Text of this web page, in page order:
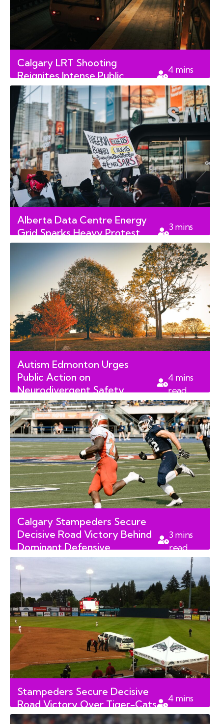
Calgary LRT Shooting
Reignites Intense Public
Debate Over Transit Safety
4 mins
Alberta Data Centre Energy
Grid Sparks Heavy Protest
North of Edmonton
3mins
Autism Edmonton Urges
Public Action on
Neurodivergent Safety
Following Alberta Tragedy
4 mins
read
Calgary Stampeders Secure
Decisive Road Victory Behind
Dominant Defensive
Performance
3mins
read
Stampeders Secure Decisive
Road Victory Over Tiger-Cats
in Hamilton
4 mins